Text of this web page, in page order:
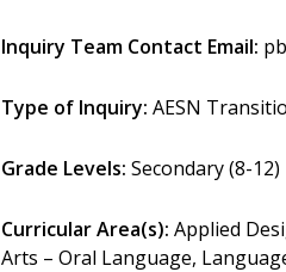
Inquiry Team Contact Email:
Type of Inquiry: AESN
Grade Levels: Secondary (8-12)
Curricular Area(s): Applied
Arts – Oral Language,